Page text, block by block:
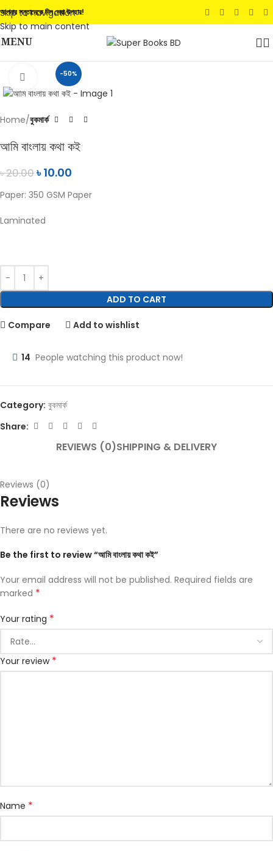
Skip to navigation
Skip to main content
আপনার সন্তানেকে দিন সেরা উপহার!
MENU
-50%
Click to enlarge
Home বুকমার্ক
আমি বাংলায় কথা কই
৳20.00৳10.00
Paper: 350 GSM Paper
Laminated
ADD TO CART
Compare Add to wishlist
14 People watching this product now!
Category: বুকমার্ক
Share:
REVIEWS (0)SHIPPING & DELIVERY
Reviews (0)
Reviews
There are no reviews yet.
Be the first to review “আমি বাংলায় কথা কই”
Your email address will not be published. Required fields are
marked *
Your rating *
Your review *
Name *